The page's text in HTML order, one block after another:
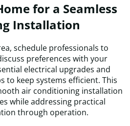
for a Seamless
Installation
schedule professionals to
preferences with your
electrical upgrades and
to keep systems efficient. This
air conditioning installation
while addressing practical
through operation.